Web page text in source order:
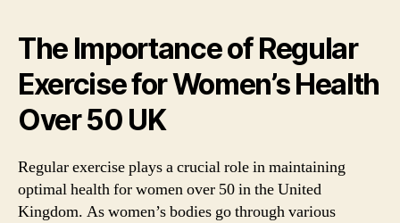
The Importance of Regular
Exercise for Women’s Health
Over 50 UK
Regular exercise plays a crucial role in maintaining
optimal health for women over 50 in the United
Kingdom. As women’s bodies go through various